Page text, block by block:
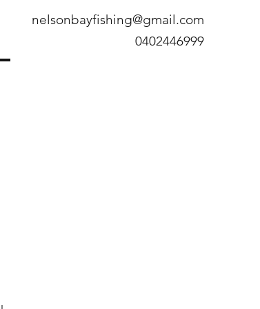
nelsonbayfishing@gmail.com
0402446999